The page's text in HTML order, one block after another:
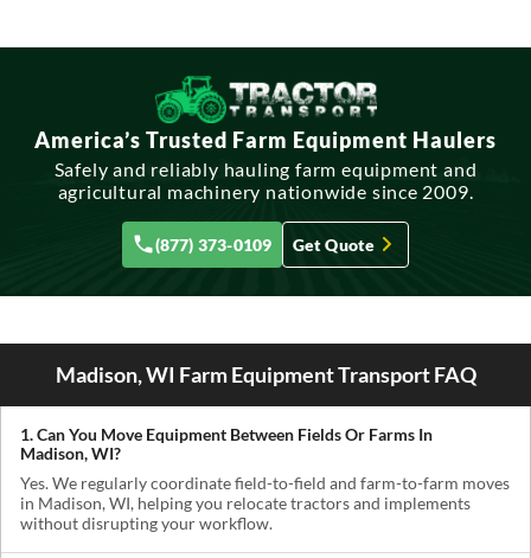
America’s Trusted Farm Equipment Haulers
Safely and reliably hauling farm equipment and
agricultural machinery nationwide since 2009.
(877) 373-0109 Get Quote
Madison, WI Farm Equipment Transport FAQ
1. Can You Move Equipment Between Fields Or Farms In
Madison, WI?
Yes. We regularly coordinate field-to-field and farm-to-farm moves
in Madison, WI, helping you relocate tractors and implements
without disrupting your workflow.